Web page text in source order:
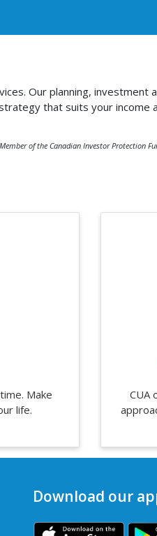
Our planning, investment
that suits your
of the Canadian Investor Protection
Make
life.
CUA
Download our